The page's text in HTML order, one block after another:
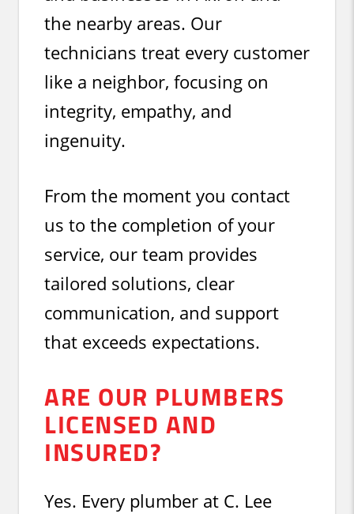
the nearby areas. Our
technicians treat every customer
like a neighbor, focusing on
integrity, empathy, and
ingenuity.
From the moment you contact
us to the completion of your
service, our team provides
tailored solutions, clear
communication, and support
that exceeds expectations.
ARE OUR PLUMBERS
LICENSED AND
INSURED?
Yes. Every plumber at C. Lee